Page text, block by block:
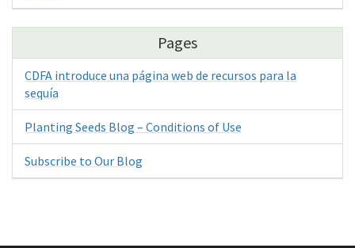
Pages
CDFA introduce una página web de recursos para la
sequía
Planting Seeds Blog – Conditions of Use
Subscribe to Our Blog